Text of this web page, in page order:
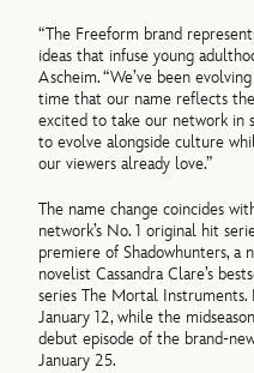
“The Freeform brand
ideas that infuse young
Ascheim. “We’ve been
time that our name reflects
excited to take our network in
to evolve alongside culture
our viewers already love.”
The name change coincides
network’s No. 1 original hit
premiere of Shadowhunters, a
novelist Cassandra Clare’s
series The Mortal Instruments.
January 12, while the
debut episode of the brand-
January 25.